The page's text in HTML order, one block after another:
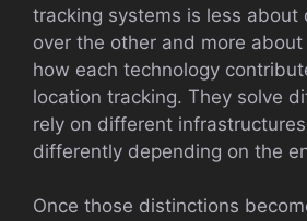
tracking systems is less about
over the other and more
how each technology
location tracking. They solve
rely on different
differently depending on the
Once those distinctions